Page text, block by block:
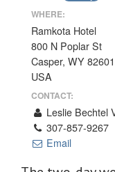
WHERE:
Ramkota Hotel
800 N Poplar St
Casper, WY 82601
USA
CONTACT:
Leslie Bechtel
307-857-9267
Email